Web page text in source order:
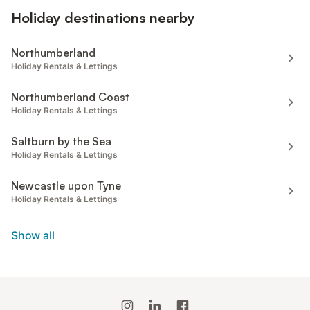
Holiday destinations nearby
Northumberland
Holiday Rentals & Lettings
Northumberland Coast
Holiday Rentals & Lettings
Saltburn by the Sea
Holiday Rentals & Lettings
Newcastle upon Tyne
Holiday Rentals & Lettings
Show all